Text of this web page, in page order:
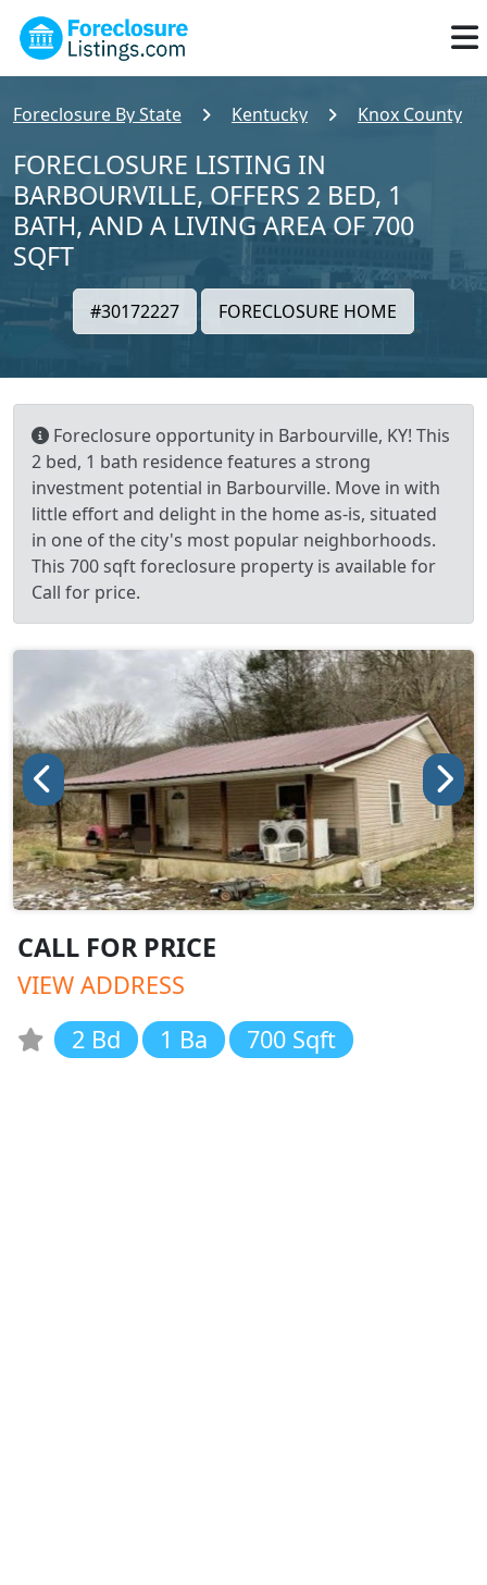
Foreclosure By State Kentucky Knox County
FORECLOSURE LISTING IN
BARBOURVILLE, OFFERS 2 BED, 1
BATH, AND A LIVING AREA OF 700
SQFT
#30172227 FORECLOSURE HOME
Foreclosure opportunity in Barbourville, KY! This
2 bed, 1 bath residence features a strong
investment potential in Barbourville. Move in with
little effort and delight in the home as-is, situated
in one of the city's most popular neighborhoods.
This 700 sqft foreclosure property is available for
Call for price.
CALL FOR PRICE
VIEW ADDRESS
2 Bd
1 Ba 700 Sqft